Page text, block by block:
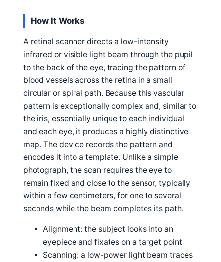
How It Works
A retinal scanner directs a low-intensity
infrared or visible light beam through the pupil
to the back of the eye, tracing the pattern of
blood vessels across the retina in a small
circular or spiral path. Because this vascular
pattern is exceptionally complex and, similar to
the iris, essentially unique to each individual
and each eye, it produces a highly distinctive
map. The device records the pattern and
encodes it into a template. Unlike a simple
photograph, the scan requires the eye to
remain fixed and close to the sensor, typically
within a few centimeters, for one to several
seconds while the beam completes its path.
Alignment: the subject looks into an
eyepiece and fixates on a target point
Scanning: a low-power light beam traces